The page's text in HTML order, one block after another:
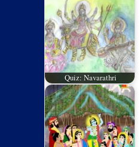
Quiz: Navarathri